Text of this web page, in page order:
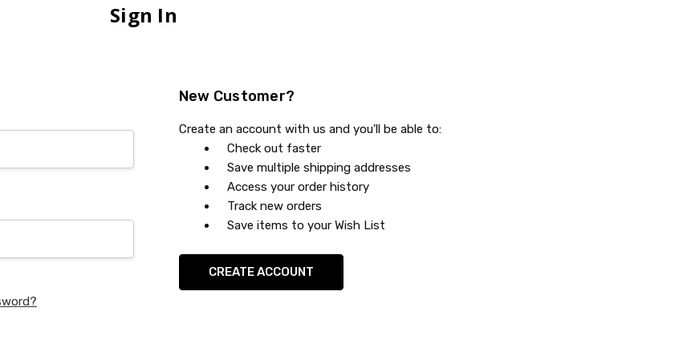
Sign In
New Customer?
Create an account with us and you'll be able to:
Check out faster
Save multiple shipping addresses
Access your order history
Track new orders
Save items to your Wish List
CREATE ACCOUNT